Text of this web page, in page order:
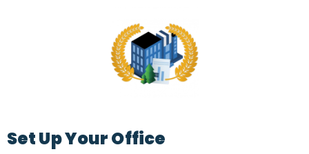
Set Up Your Office